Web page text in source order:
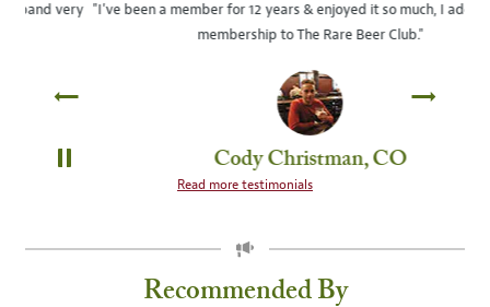
PAUSE
"I've been a member for 12 years & enjoyed it so much, I added a 2nd
membership to The Rare Beer Club."
Cody Christman, CO
Read more testimonials
Recommended By